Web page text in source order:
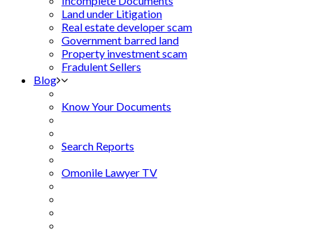
Land under Litigation
Real estate developer scam
Government barred land
Property investment scam
Fradulent Sellers
Blog
Know Your Documents
Search Reports
Omonile Lawyer TV